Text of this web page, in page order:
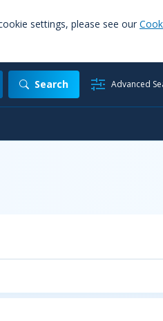
settings, please see our
Search Advanced